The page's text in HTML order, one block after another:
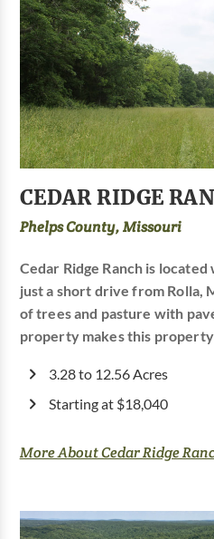
CEDAR RIDGE
Phelps County, Missouri
Cedar Ridge Ranch is
just a short drive from Rolla,
of trees and pasture with
property makes this
3.28 to 12.56 Acres
Starting at $18,040
More About Cedar Ridge